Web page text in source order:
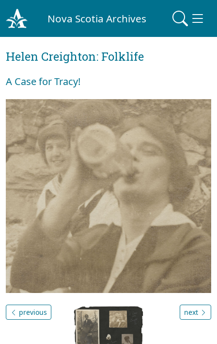
Nova Scotia Archives
Helen Creighton: Folklife
A Case for Tracy!
previous next